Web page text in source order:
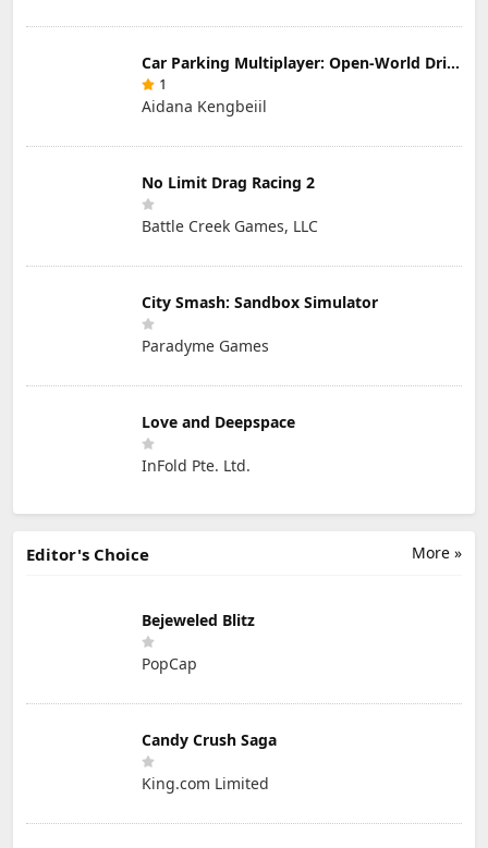
Car Parking Multiplayer: Open-World Driving Tuning Simulator
1
Aidana Kengbeiil
No Limit Drag Racing 2
Battle Creek Games, LLC
City Smash: Sandbox Simulator
Paradyme Games
Love and Deepspace
InFold Pte. Ltd.
More »
Editor's Choice
Bejeweled Blitz
PopCap
Candy Crush Saga
King.com Limited